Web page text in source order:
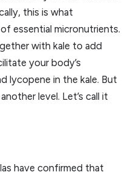
this is what
essential micronutrients.
with kale to add
your body’s
lycopene in the kale. But
level. Let’s call it
have confirmed that